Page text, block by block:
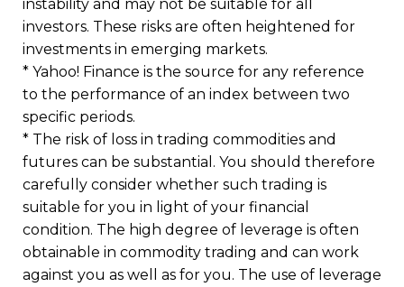
instability and may not be suitable for all
investors. These risks are often heightened for
investments in emerging markets.
* Yahoo! Finance is the source for any reference
to the performance of an index between two
specific periods.
* The risk of loss in trading commodities and
futures can be substantial. You should therefore
carefully consider whether such trading is
suitable for you in light of your financial
condition. The high degree of leverage is often
obtainable in commodity trading and can work
against you as well as for you. The use of leverage